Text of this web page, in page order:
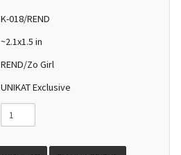
K-018/REND
~2.1x1.5 in
REND/Zo Girl
UNIKAT Exclusive